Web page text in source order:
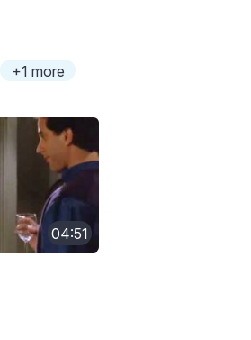
+1 more
04:51